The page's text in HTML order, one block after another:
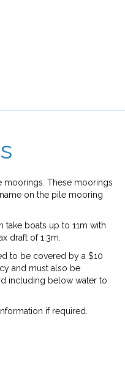
moorings. These moorings
on the pile mooring
boats up to 11m with
draft of 1.3m.
to be covered by a $10
and must also be
including below water to
if required.